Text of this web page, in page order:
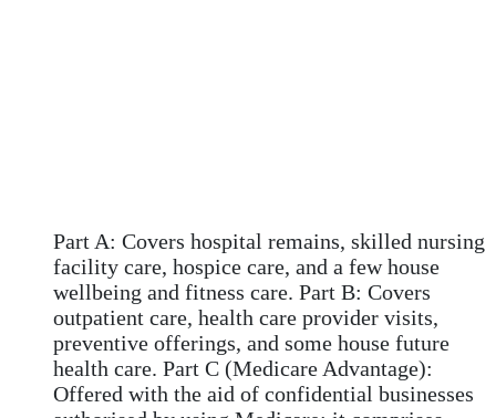
Part A: Covers hospital remains, skilled nursing
facility care, hospice care, and a few house
wellbeing and fitness care. Part B: Covers
outpatient care, health care provider visits,
preventive offerings, and some house future
health care. Part C (Medicare Advantage):
Offered with the aid of confidential businesses